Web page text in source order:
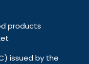
products
issued by the